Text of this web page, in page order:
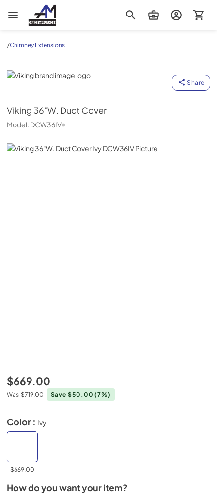
AM Direct Appliances INC
/Chimney Extensions
Viking
Share
Viking 36"W. Duct Cover
Model: DCW36IV
$669.00
Was $719.00 Save $50.00(7%)
Color : Ivy
$669.00
How do you want your item?